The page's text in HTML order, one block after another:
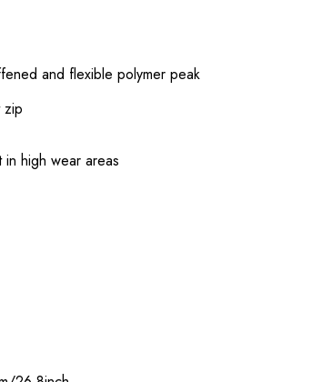
and flexible polymer peak
zip
high wear areas